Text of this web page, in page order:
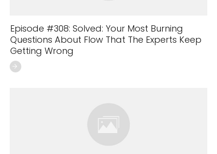
Episode #308: Solved: Your Most Burning
Questions About Flow That The Experts Keep
Getting Wrong